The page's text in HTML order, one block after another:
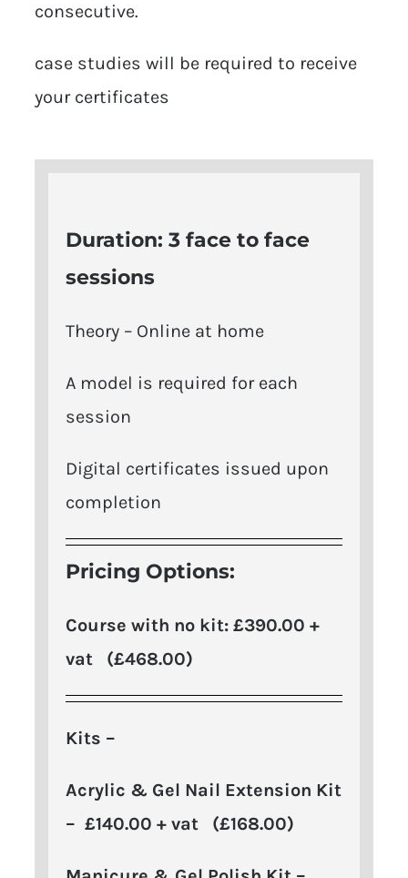
consecutive.
case studies will be required to receive
your certificates
Duration: 3face to face
sessions
Theory – Online at home
A model is required for each
session
Digital certificates issued upon
completion
Pricing Options:
Course with no kit: £390.00 +
vat (£468.00)
Kits –
Acrylic & Gel Nail Extension Kit
– £140.00 + vat (£168.00)